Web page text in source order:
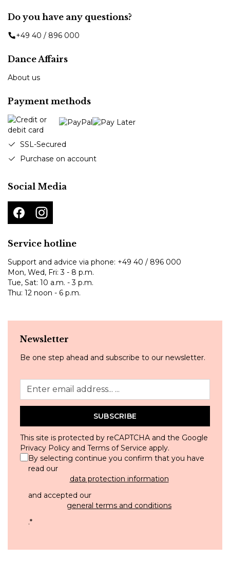
Do you have any questions?
+49 40 / 896 000
Dance Affairs
About us
Payment methods
SSL-Secured
Purchase on account
Social Media
Service hotline
Support and advice via phone: +49 40 / 896 000
Mon, Wed, Fri: 3 - 8 p.m.
Tue, Sat: 10 a.m. - 3 p.m.
Thu: 12 noon - 6 p.m.
Newsletter
Be one step ahead and subscribe to our newsletter.
SUBSCRIBE
This site is protected by reCAPTCHA and the Google
Privacy Policy and Terms of Service apply.
By selecting continue you confirm that you have
read our
data protection information
and accepted our
general terms and conditions
.*